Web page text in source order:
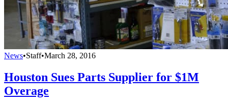
News•Staff•March 28, 2016
Houston Sues Parts Supplier for $1M
Overage